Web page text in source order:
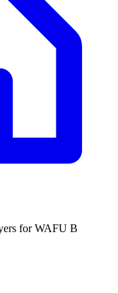
for WAFU B